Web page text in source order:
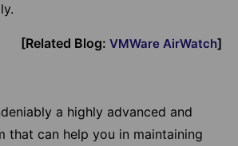
[Related Blog: VMWare AirWatch]
a highly advanced and
that can help you in maintaining